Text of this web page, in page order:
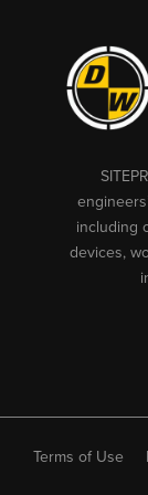
including
devices,
Terms of Use